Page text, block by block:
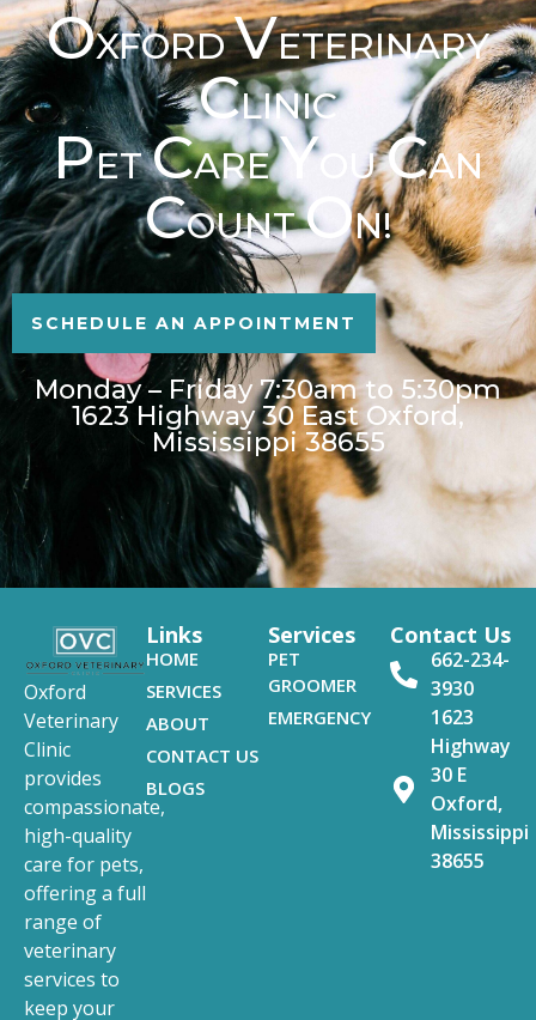
OXFORDVETERINARY
CLINIC
PETCAREYOUCAN
COUNTON!
SCHEDULE AN APPOINTMENT
Monday – Friday 7:30am to 5:30pm
1623 Highway 30 East Oxford,
Mississippi 38655
Oxford
Veterinary
Clinic
provides
compassionate,
high-quality
care for pets,
offering a full
range of
veterinary
services to
keep your
Links
HOME
SERVICES
ABOUT
CONTACT US
BLOGS
Services
PET
GROOMER
EMERGENCY
Contact Us
662-234-
3930
1623
Highway
30 E
Oxford,
Mississippi
38655